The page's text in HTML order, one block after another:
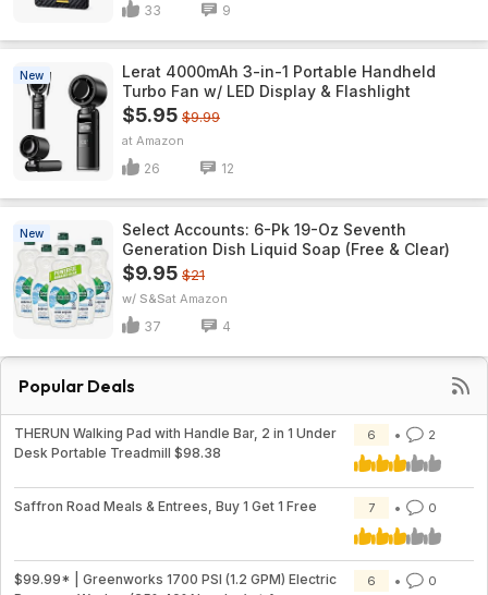
33 9
New
Lerat 4000mAh 3-in-1 Portable Handheld
Turbo Fan w/ LED Display & Flashlight
$5.95 $9.99
Amazon
26 12
New
Select Accounts: 6-Pk 19-Oz Seventh
Generation Dish Liquid Soap (Free & Clear)
$9.95 $21
w/ S&S Amazon
37 4
Popular Deals
THERUN Walking Pad with Handle Bar, 2 in 1 Under
Desk Portable Treadmill $98.38
6 2
Saffron Road Meals & Entrees, Buy 1 Get 1 Free 7 0
$99.99* | Greenworks 1700 PSI (1.2 GPM) Electric
6 0